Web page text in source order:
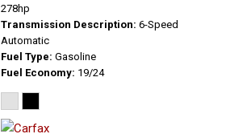
278hp
Transmission Description 6-Speed
Automatic
Fuel Type Gasoline
Fuel Economy 19/24